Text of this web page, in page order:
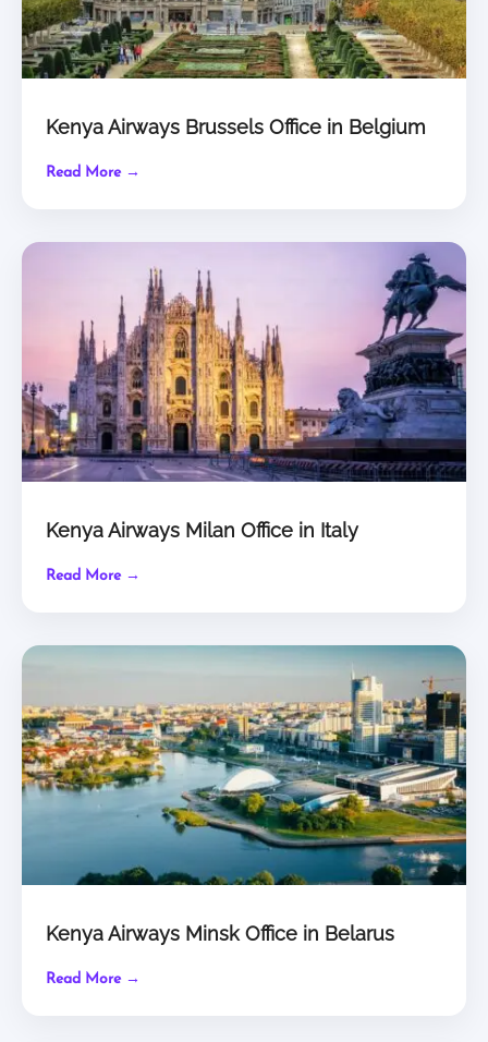
Kenya Airways Brussels Office in Belgium
Read More →
Kenya Airways Milan Office in Italy
Read More →
Kenya Airways Minsk Office in Belarus
Read More →